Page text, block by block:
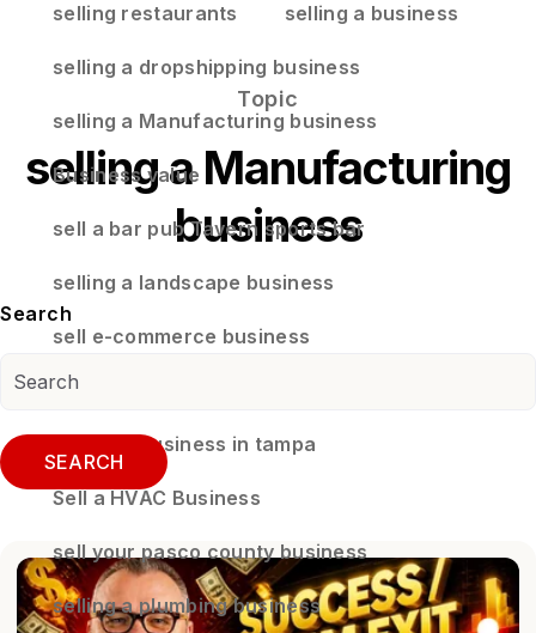
Topic
selling a Manufacturing
business
selling restaurants selling a business
selling a dropshipping business
selling a Manufacturing business
Business value
sell a bar pub Tavern sports bar
selling a landscape business
sell e-commerce business
selling a business in land o lakes florida
selling a business in tampa
Sell a HVAC Business
sell your pasco county business
selling a plumbing business
Search
SEARCH